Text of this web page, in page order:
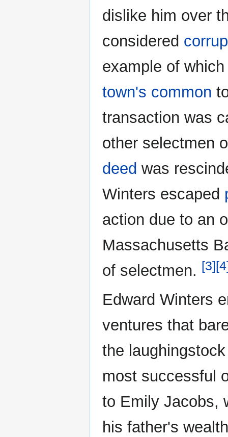
dislike him over
considered
example of
town's common
transaction was
other selectmen
deed was
Winters escaped
action due to an
Massachusetts
of selectmen. [3]
Edward Winters
ventures that
the
most successful
to Emily Jacobs,
his father's